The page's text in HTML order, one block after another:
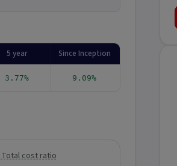
5 year Since Inception
3.77% 9.09%
Total cost ratio